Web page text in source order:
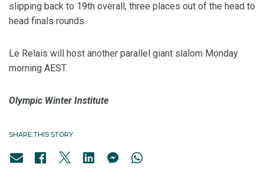
slipping back to 19th overall, three places out of the head to
head finals rounds.
Le Relais will host another parallel giant slalom Monday
morning AEST.
Olympic Winter Institute
SHARE THIS STORY